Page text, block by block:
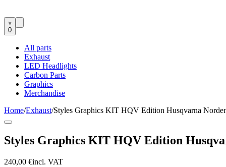
0
All parts
Exhaust
LED Headlights
Carbon Parts
Graphics
Merchandise
Home/Exhaust/Styles Graphics KIT HQV Edition Husqvarna
Styles Graphics KIT HQV Edition
240,00 €incl. VAT